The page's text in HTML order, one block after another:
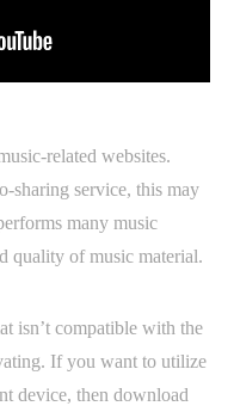
related websites.
sharing service, this may
many music
quality of music material.
isn’t compatible with the
If you want to utilize
device, then download